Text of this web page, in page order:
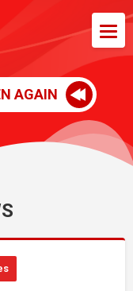
AGAIN